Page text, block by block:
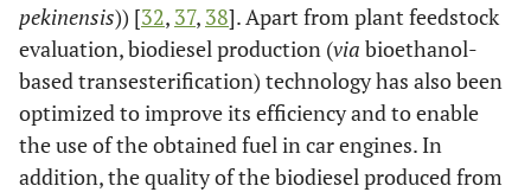
pekinensis)) [32, 37, 38]. Apart from plant feedstock
evaluation, biodiesel production (via bioethanol-
based transesterification) technology has also been
optimized to improve its efficiency and to enable
the use of the obtained fuel in car engines. In
addition, the quality of the biodiesel produced from